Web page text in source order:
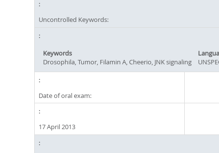
Uncontrolled Keywords:
Keywords
Drosophila, Tumor, Filamin A, Cheerio, JNK signaling
Date of oral exam:
17 April 2013